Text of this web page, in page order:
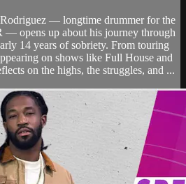
— longtime drummer for the
— opens up about his journey through
14 years of sobriety. From touring
on shows like Full House and
on the highs, the struggles, and ...